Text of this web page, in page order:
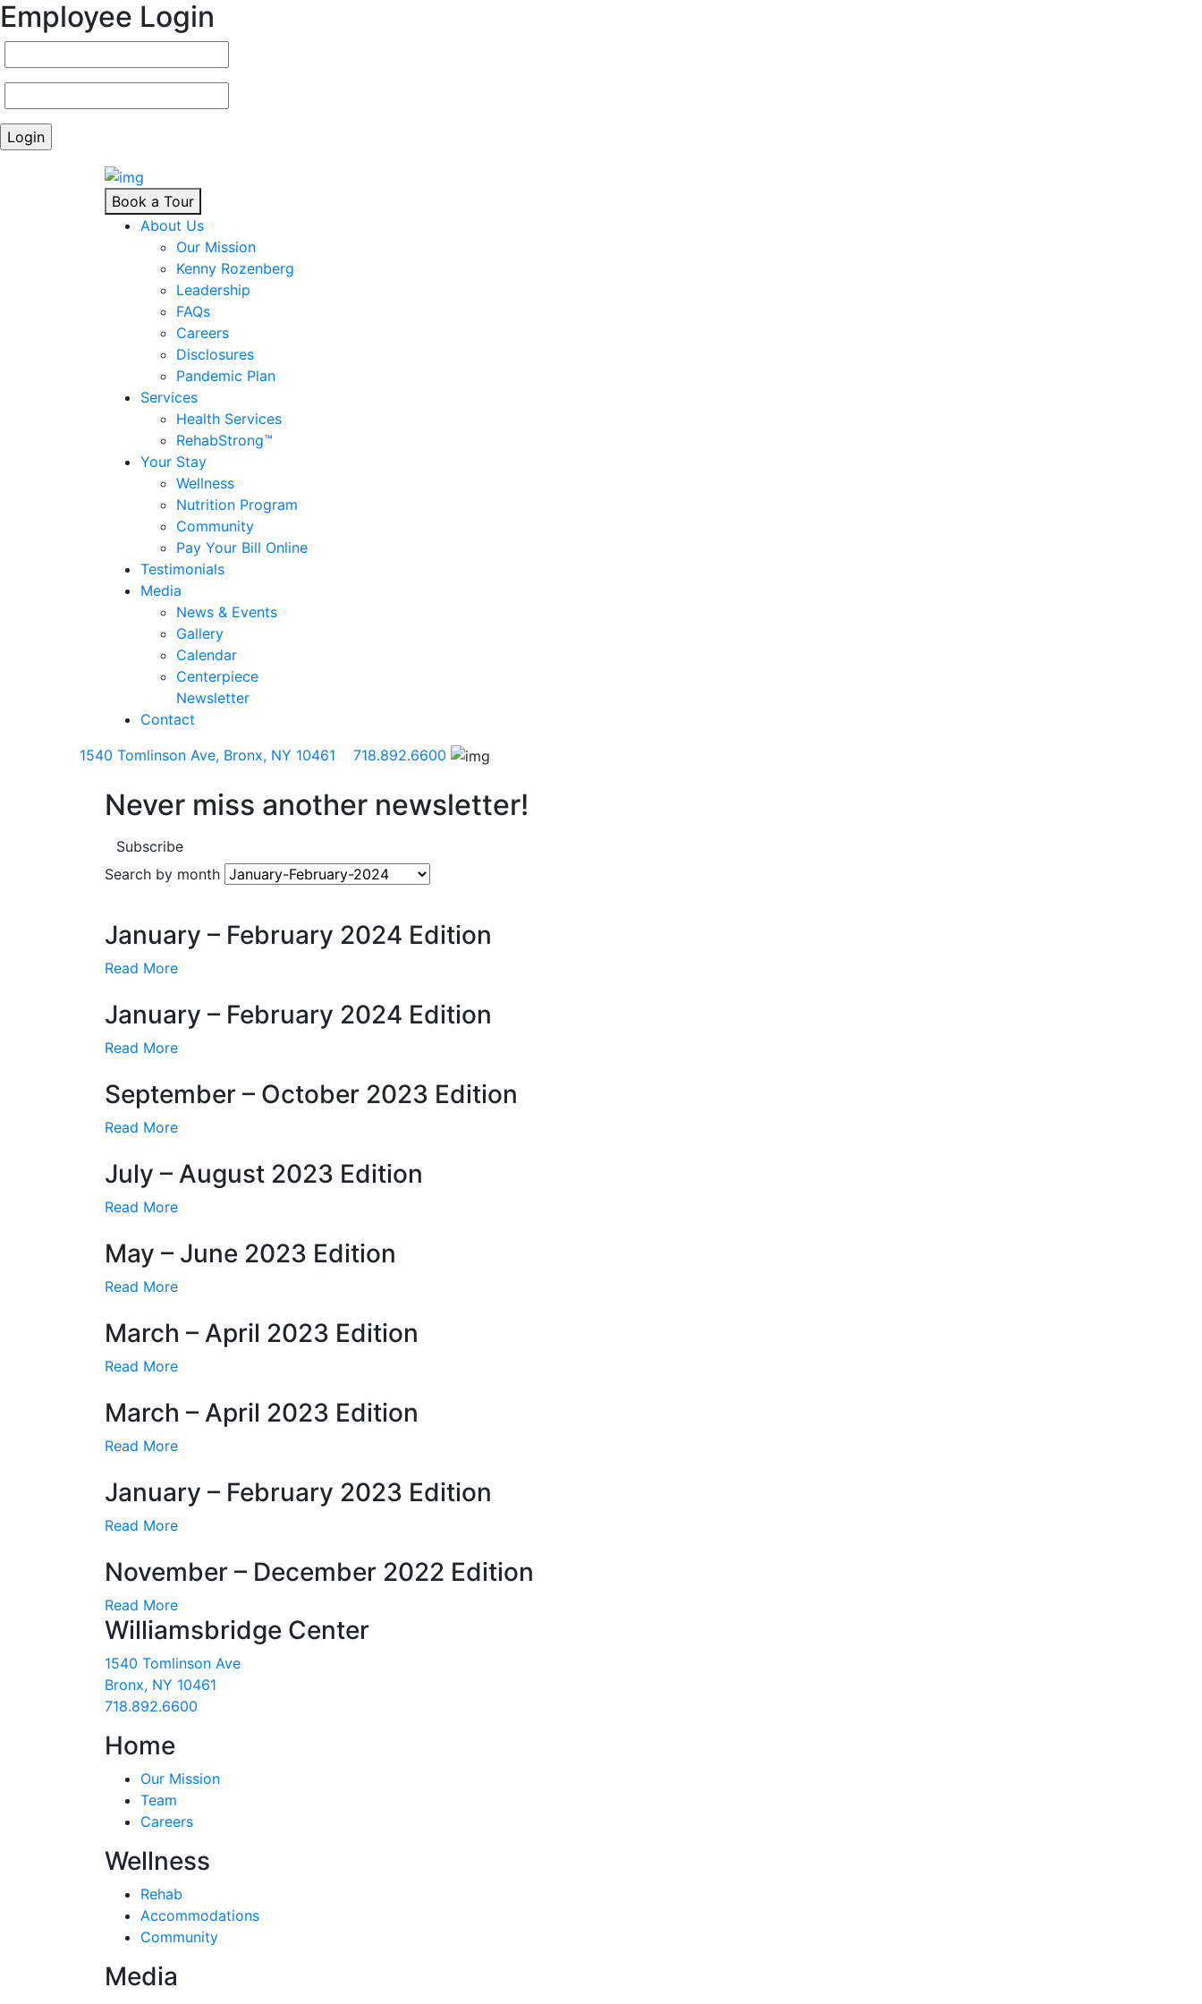
Employee Login
Book a Tour
About Us
Our Mission
Kenny Rozenberg
Leadership
FAQs
Careers
Disclosures
Pandemic Plan
Services
Health Services
RehabStrong™
Your Stay
Wellness
Nutrition Program
Community
Pay Your Bill Online
Testimonials
Media
News & Events
Gallery
Calendar
Centerpiece
Newsletter
Contact
1540 Tomlinson Ave, Bronx, NY 10461
718.892.6600
Never miss another newsletter!
Subscribe
Search by month
January – February 2024 Edition
Read More
January – February 2024 Edition
Read More
September – October 2023 Edition
Read More
July – August 2023 Edition
Read More
May – June 2023 Edition
Read More
March – April 2023 Edition
Read More
March – April 2023 Edition
Read More
January – February 2023 Edition
Read More
November – December 2022 Edition
Read More
Williamsbridge Center
1540 Tomlinson Ave
Bronx, NY 10461
718.892.6600
Home
Our Mission
Team
Careers
Wellness
Rehab
Accommodations
Community
Media